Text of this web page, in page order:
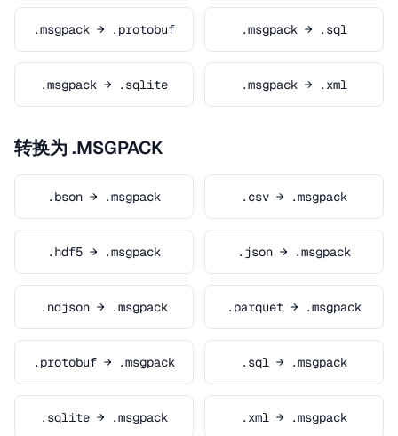
.msgpack → .protobuf .msgpack → .sql
.msgpack → .sqlite .msgpack → .xml
转换为 .MSGPACK
.bson → .msgpack .csv → .msgpack
.hdf5 → .msgpack .json → .msgpack
.ndjson → .msgpack .parquet → .msgpack
.protobuf → .msgpack .sql → .msgpack
.sqlite → .msgpack .xml → .msgpack